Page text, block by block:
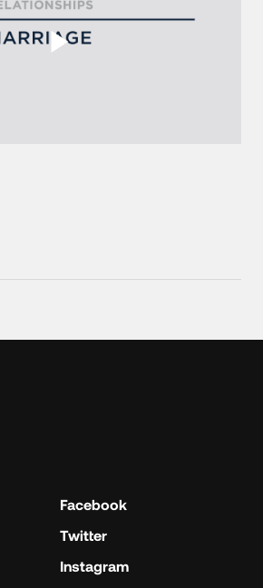
Facebook
Twitter
Instagram